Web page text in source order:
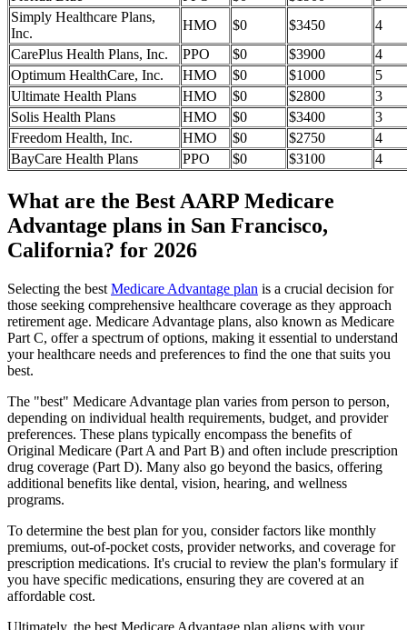
Simply Healthcare Plans,
Inc.
HMO $0 $3450
4
CarePlus Health Plans, Inc.
PPO $0 $3900
4
Optimum HealthCare, Inc.
HMO $0 $1000
5
Ultimate Health Plans
HMO $0 $2800
3
Solis Health Plans
HMO $0 $3400
3
Freedom Health, Inc.
HMO $0 $2750
4
BayCare Health Plans
PPO $0 $3100 4
What are the Best AARP Medicare
Advantage plans in San Francisco,
California? for 2026
Selecting the best Medicare Advantage plan is a crucial decision for
those seeking comprehensive healthcare coverage as they approach
retirement age. Medicare Advantage plans, also known as Medicare
Part C, offer a spectrum of options, making it essential to understand
your healthcare needs and preferences to find the one that suits you
best.
The "best" Medicare Advantage plan varies from person to person,
depending on individual health requirements, budget, and provider
preferences. These plans typically encompass the benefits of
Original Medicare (Part A and Part B) and often include prescription
drug coverage (Part D). Many also go beyond the basics, offering
additional benefits like dental, vision, hearing, and wellness
programs.
To determine the best plan for you, consider factors like monthly
premiums, out-of-pocket costs, provider networks, and coverage for
prescription medications. It's crucial to review the plan's formulary if
you have specific medications, ensuring they are covered at an
affordable cost.
Ultimately, the best Medicare Advantage plan aligns with your